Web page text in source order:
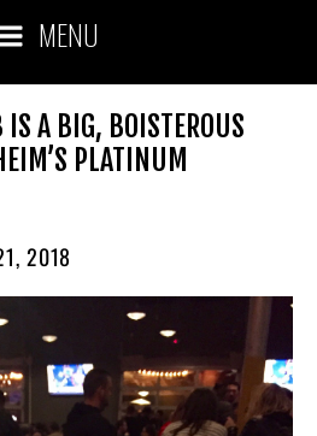
MENU
IS A BIG, BOISTEROUS
PLATINUM
2018